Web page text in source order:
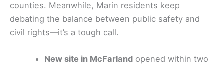
counties. Meanwhile, Marin residents keep
debating the balance between public safety and
civil rights—it’s a tough call.
New site in McFarland opened within two